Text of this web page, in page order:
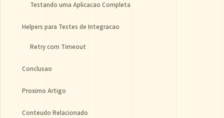
Testando uma Aplicacao Completa
Helpers para Testes de Integracao
Retry com Timeout
Conclusao
Proximo Artigo
Conteudo Relacionado